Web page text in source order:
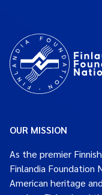
OUR MISSION
As the premier
Finlandia Foundation
American heritage